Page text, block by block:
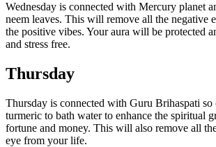
Wednesday is connected with Mercury planet
neem leaves. This will remove all the negative
the positive vibes. Your aura will be protected
and stress free.
Thursday
Thursday is connected with Guru Brihaspati so
turmeric to bath water to enhance the spiritual
fortune and money. This will also remove all
eye from your life.